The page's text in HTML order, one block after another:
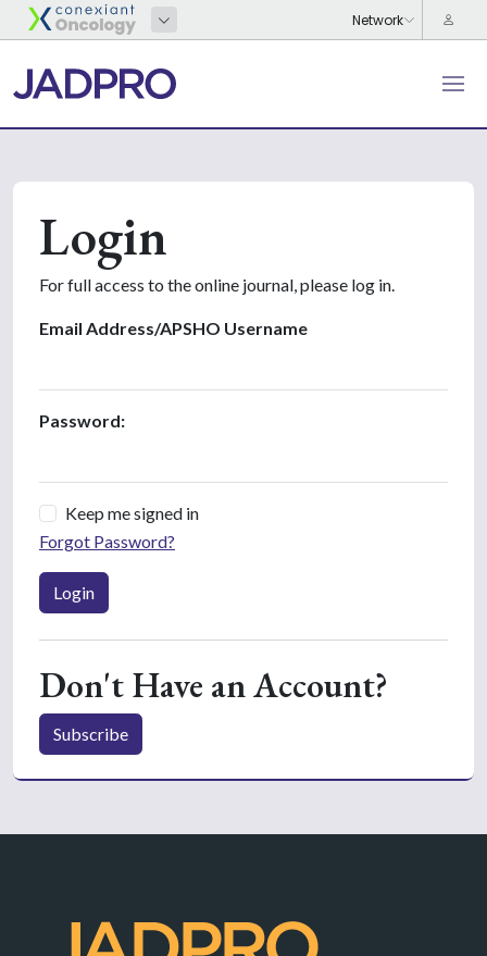
Login
For full access to the online journal, please log in.
Email Address/APSHO Username
Password:
Keep me signed in
Forgot Password?
Login
Don't Have an Account?
Subscribe